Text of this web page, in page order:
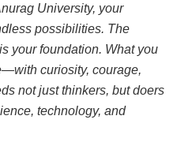
University, your
possibilities. The
your foundation. What you
curiosity, courage,
not just thinkers, but doers
technology, and